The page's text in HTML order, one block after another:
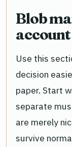
Blob
Use this
decision
paper. Start
separate
are merely
survive